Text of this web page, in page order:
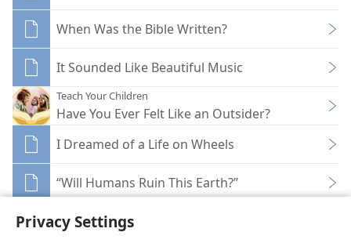
Privacy Settings
When Was the Bible Written?
It Sounded Like Beautiful Music
Teach Your Children
Have You Ever Felt Like an Outsider?
I Dreamed of a Life on Wheels
“Will Humans Ruin This Earth?”